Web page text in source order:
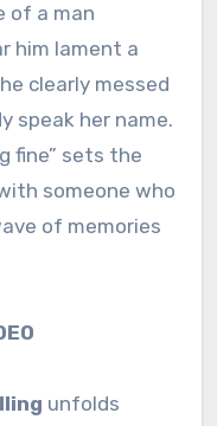
of a man
him lament a
clearly messed
speak her name.
fine” sets the
someone who
of memories
unfolds